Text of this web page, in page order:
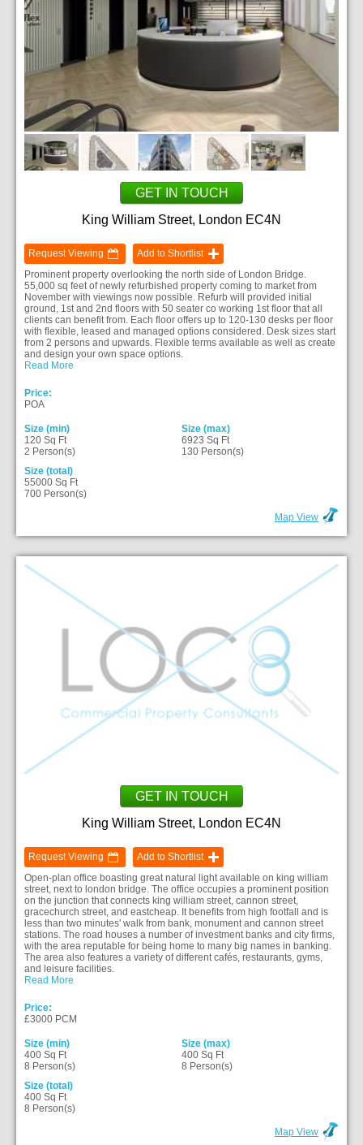
GET IN TOUCH
King William Street, London EC4N
Request Viewing
Add to Shortlist
Prominent property overlooking the north side of London Bridge.
55,000 sq feet of newly refurbished property coming to market from
November with viewings now possible. Refurb will provided initial
ground, 1st and 2nd floors with 50 seater co working 1st floor that all
clients can benefit from. Each floor offers up to 120-130 desks per floor
with flexible, leased and managed options considered. Desk sizes start
from 2 persons and upwards. Flexible terms available as well as create
and design your own space options.
Read More
Price:
POA
Size (min)
120 Sq Ft
2 Person(s)
Size (max)
6923 Sq Ft
130 Person(s)
Size (total)
55000 Sq Ft
700 Person(s)
Map View
GET IN TOUCH
King William Street, London EC4N
Request Viewing
Add to Shortlist
Open-plan office boasting great natural light available on king william
street, next to london bridge. The office occupies a prominent position
on the junction that connects king william street, cannon street,
gracechurch street, and eastcheap. It benefits from high footfall and is
less than two minutes' walk from bank, monument and cannon street
stations. The road houses a number of investment banks and city firms,
with the area reputable for being home to many big names in banking.
The area also features a variety of different cafés, restaurants, gyms,
and leisure facilities.
Read More
Price:
£3000 PCM
Size (min)
400 Sq Ft
8 Person(s)
Size (max)
400 Sq Ft
8 Person(s)
Size (total)
400 Sq Ft
8 Person(s)
Map View